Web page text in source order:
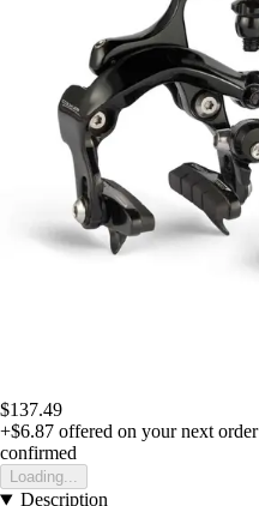
$137.49
+$6.87 offered on your next order
confirmed
Loading...
Description